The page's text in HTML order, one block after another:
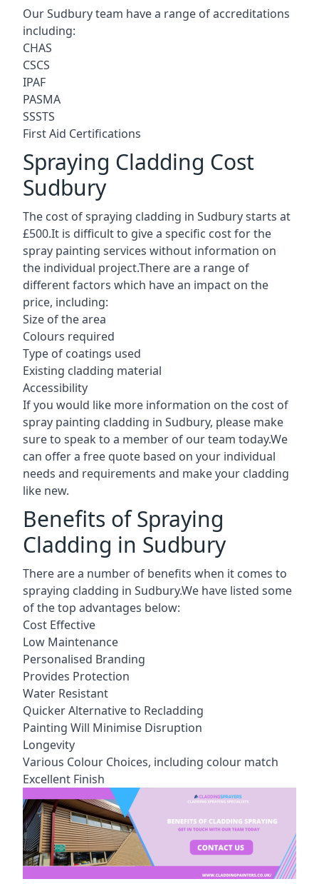
Our Sudbury team have a range of accreditations
including:
CHAS
CSCS
IPAF
PASMA
SSSTS
First Aid Certifications
Spraying Cladding Cost
Sudbury
The cost of spraying cladding in Sudbury starts at
£500.It is difficult to give a specific cost for the
spray painting services without information on
the individual project.There are a range of
different factors which have an impact on the
price, including:
Size of the area
Colours required
Type of coatings used
Existing cladding material
Accessibility
If you would like more information on the cost of
spray painting cladding in Sudbury, please make
sure to speak to a member of our team today.We
can offer a free quote based on your individual
needs and requirements and make your cladding
like new.
Benefits of Spraying
Cladding in Sudbury
There are a number of benefits when it comes to
spraying cladding in Sudbury.We have listed some
of the top advantages below:
Cost Effective
Low Maintenance
Personalised Branding
Provides Protection
Water Resistant
Quicker Alternative to Recladding
Painting Will Minimise Disruption
Longevity
Various Colour Choices, including colour match
Excellent Finish